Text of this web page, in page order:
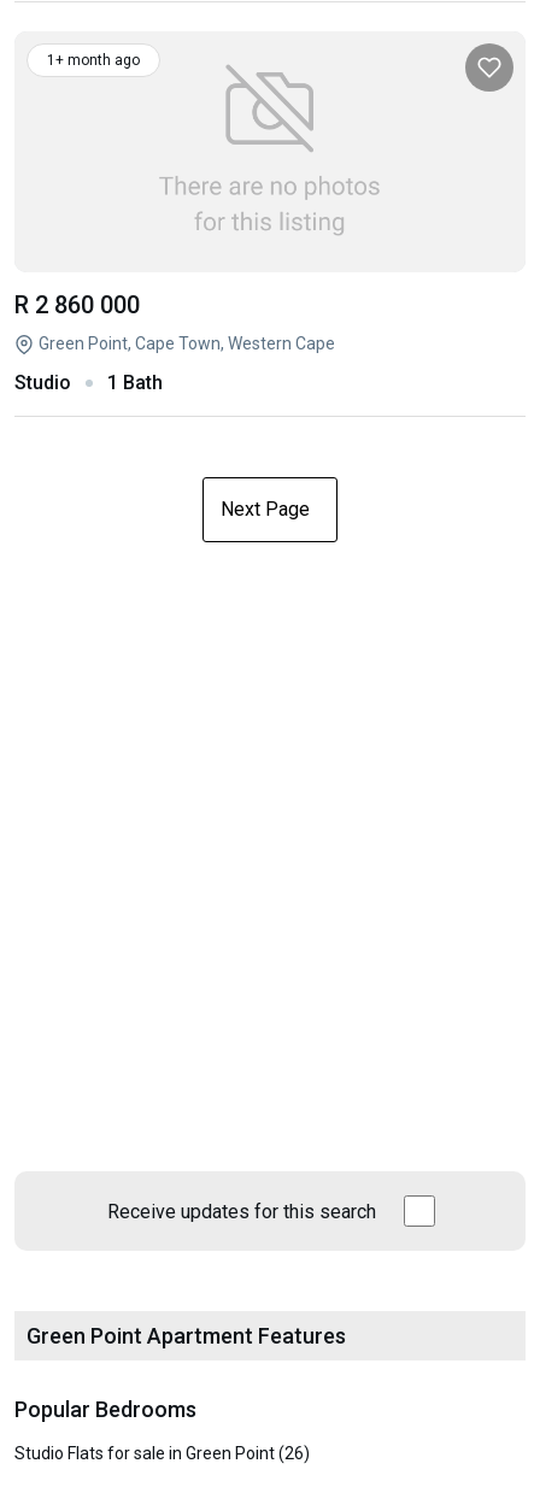
1+ month ago
R 2 860 000
Green Point, Cape Town, Western Cape
Studio 1 Bath
Next Page
Receive updates for this search
Green Point Apartment Features
Popular Bedrooms
Studio Flats for sale in Green Point (26)